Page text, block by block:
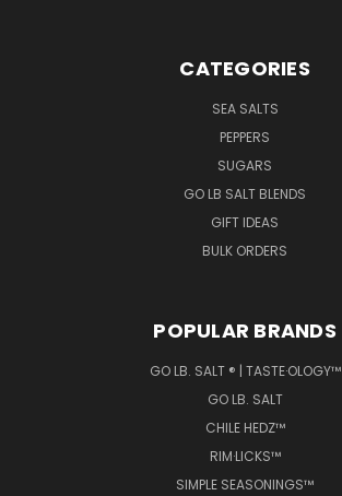
CATEGORIES
SEA SALTS
PEPPERS
SUGARS
GO LB SALT BLENDS
GIFT IDEAS
BULK ORDERS
POPULAR BRANDS
GO LB. SALT ® | TASTE·OLOGY™
GO LB. SALT
CHILE HEDZ™
RIM·LICKS™
SIMPLE SEASONINGS™